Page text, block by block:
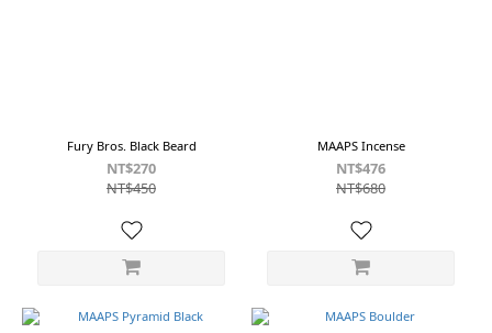
Fury Bros. Black Beard
NT$270
NT$450
MAAPS Incense
NT$476
NT$680